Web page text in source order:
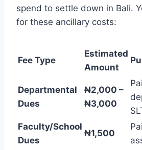
spend to settle down in Bali.
for these ancillary costs:
Fee Type
Estimated
Amount
Departmental
Dues
₦2,000 –
₦3,000
Faculty/School
Dues
₦1,500